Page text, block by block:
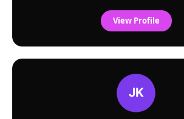
View Profile